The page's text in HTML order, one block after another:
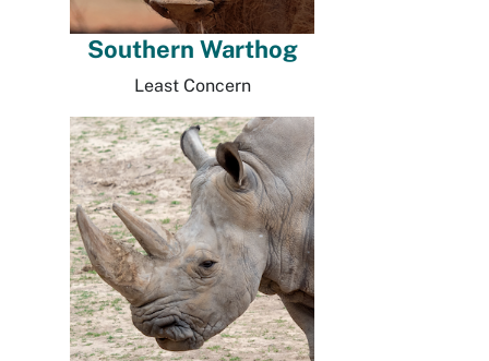
Southern Warthog
Least Concern